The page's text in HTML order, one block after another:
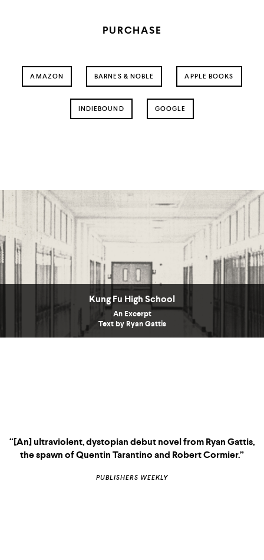
PURCHASE
AMAZON BARNES & NOBLE APPLE BOOKS
INDIEBOUND GOOGLE
Kung Fu High School
An Excerpt
Text by Ryan Gattis
“[An] ultraviolent, dystopian debut novel from Ryan Gattis,
the spawn of Quentin Tarantino and Robert Cormier.”
PUBLISHERS WEEKLY